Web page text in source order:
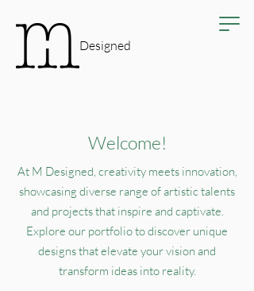
Designed
Welcome!
At M Designed, creativity meets innovation,
showcasing diverse range of artistic talents
and projects that inspire and captivate.
Explore our portfolio to discover unique
designs that elevate your vision and
transform ideas into reality.